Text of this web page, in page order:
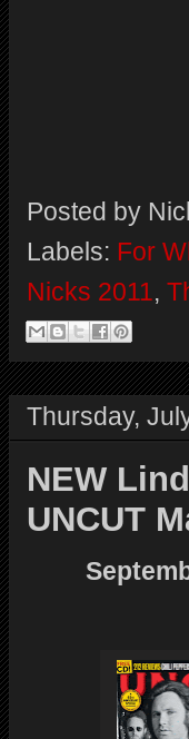
Posted by
Labels: For
Nicks 2011,
Thursday,
NEW
UNCUT